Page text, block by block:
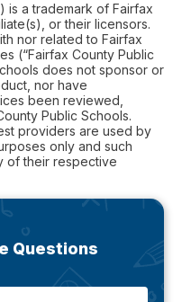
is a trademark of Fairfax
or their licensors.
nor related to Fairfax
(“Fairfax County Public
does not sponsor or
nor have
been reviewed,
Public Schools.
providers are used by
only and such
of their respective
Questions